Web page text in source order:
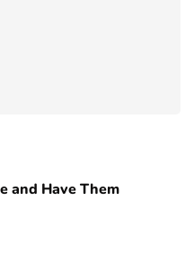
and Have Them